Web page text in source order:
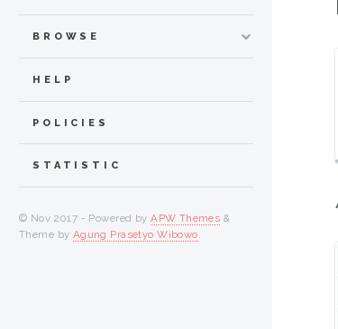
BROWSE
HELP
POLICIES
STATISTIC
© Nov 2017 - Powered byAPW Themes &
Theme by Agung Prasetyo Wibowo.